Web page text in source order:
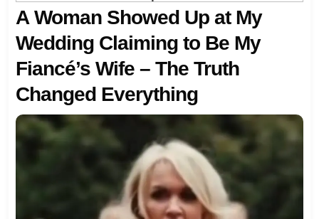
A Woman Showed Up at My
Wedding Claiming to Be My
Fiancé’s Wife – The Truth
Changed Everything